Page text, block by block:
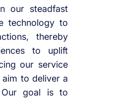
our steadfast
technology to
thereby
to uplift
our service
aim to deliver a
Our goal is to